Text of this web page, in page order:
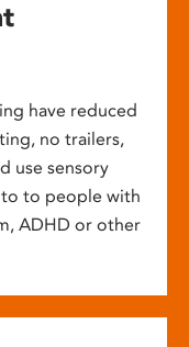
have reduced
no trailers,
use sensory
to to people with
ADHD or other